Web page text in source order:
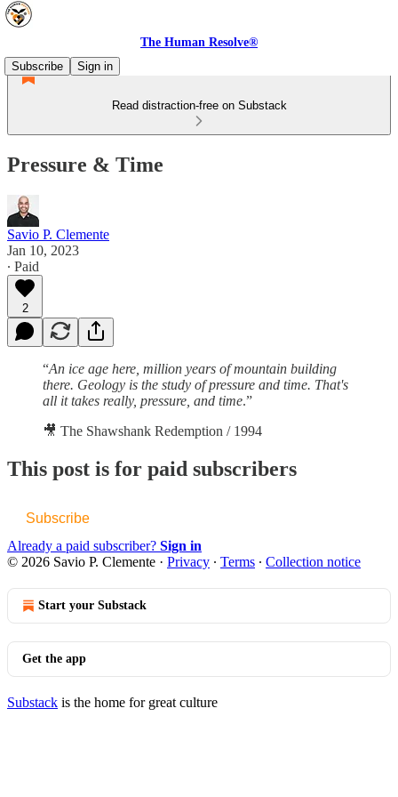
The Human Resolve®
Subscribe
Sign in
Read distraction-free on Substack
Pressure & Time
Savio P. Clemente
Jan 10, 2023
∙ Paid
2
“An ice age here, million years of mountain building
there. Geology is the study of pressure and time. That's
all it takes really, pressure, and time.”
🎥 The Shawshank Redemption / 1994
This post is for paid subscribers
Subscribe
Already a paid subscriber? Sign in
© 2026 Savio P. Clemente · Privacy ∙ Terms ∙ Collection notice
Start your Substack
Get the app
Substack is the home for great culture